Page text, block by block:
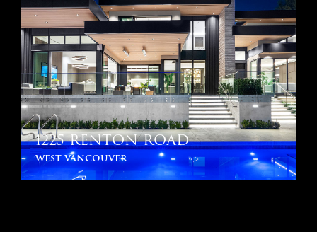
1225 RENTON ROAD
west vancouver